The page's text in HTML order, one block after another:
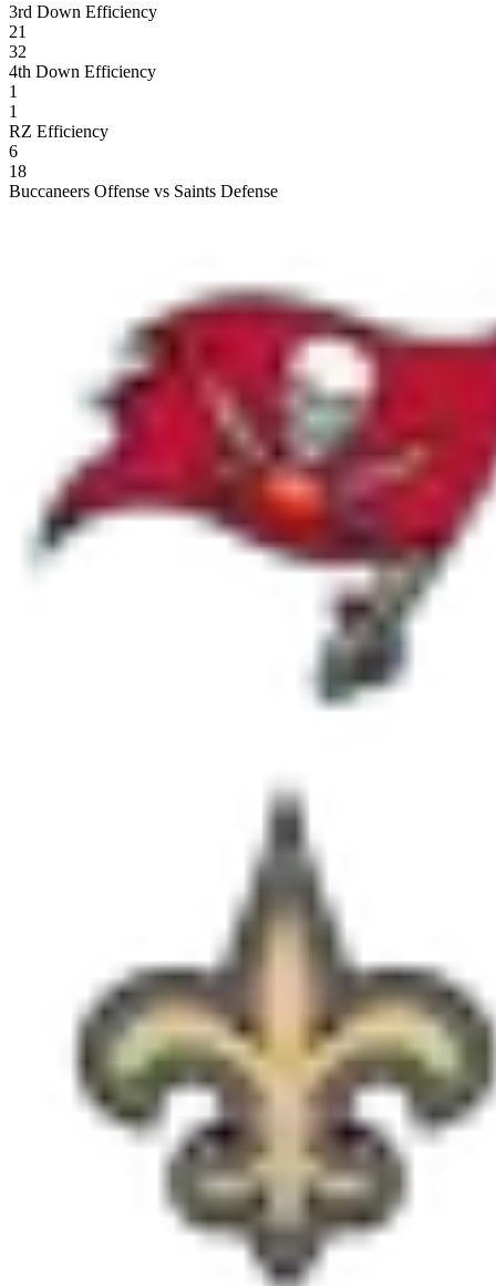
3rd Down Efficiency
21
32
4th Down Efficiency
1
1
RZ Efficiency
6
18
Buccaneers Offense vs Saints Defense